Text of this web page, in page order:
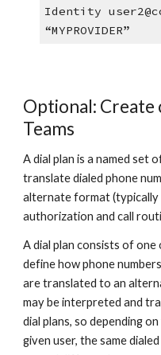
Identity
“MYPROVIDER”
Optional: Create
Teams
A dial plan is a named set
translate dialed phone
alternate format (typically
authorization and call
A dial plan consists of
define how phone
are translated to an
may be interpreted and
dial plans, so depending
given user, the same